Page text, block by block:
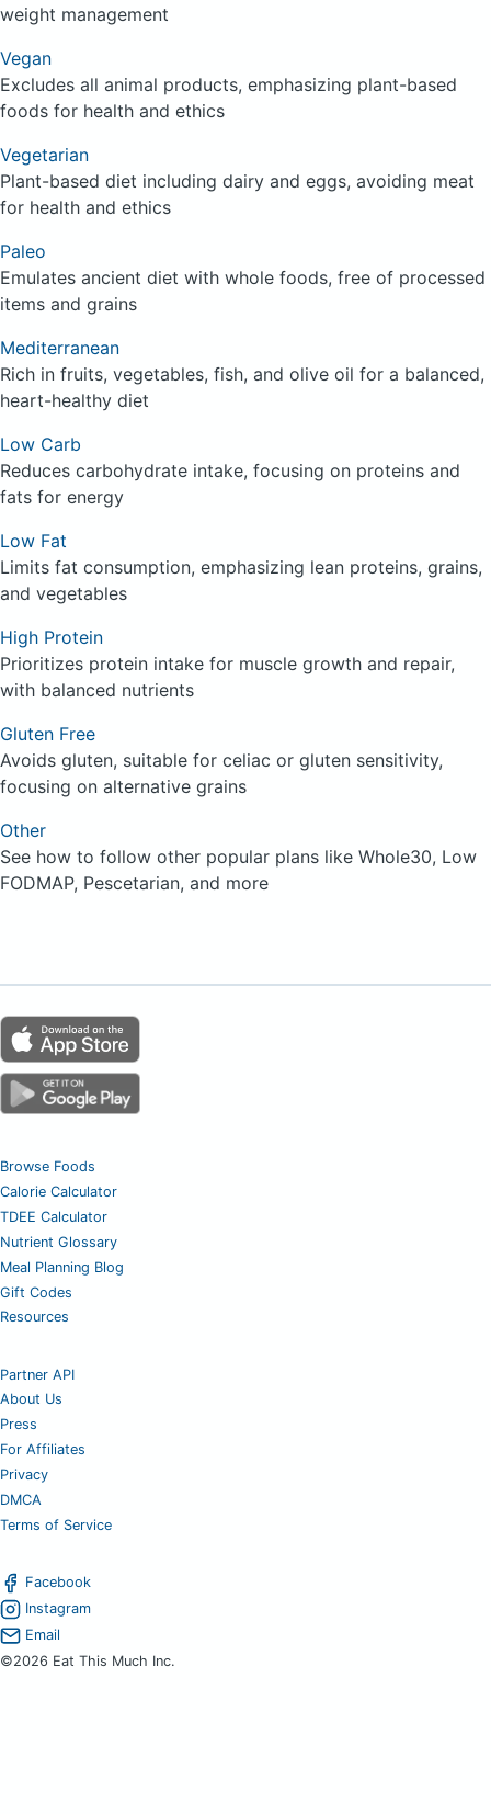
weight management
Vegan
Excludes all animal products, emphasizing plant-based
foods for health and ethics
Vegetarian
Plant-based diet including dairy and eggs, avoiding meat
for health and ethics
Paleo
Emulates ancient diet with whole foods, free of processed
items and grains
Mediterranean
Rich in fruits, vegetables, fish, and olive oil for a balanced,
heart-healthy diet
Low Carb
Reduces carbohydrate intake, focusing on proteins and
fats for energy
Low Fat
Limits fat consumption, emphasizing lean proteins, grains,
and vegetables
High Protein
Prioritizes protein intake for muscle growth and repair,
with balanced nutrients
Gluten Free
Avoids gluten, suitable for celiac or gluten sensitivity,
focusing on alternative grains
Other
See how to follow other popular plans like Whole30, Low
FODMAP, Pescetarian, and more
Browse Foods
Calorie Calculator
TDEE Calculator
Nutrient Glossary
Meal Planning Blog
Gift Codes
Resources
Partner API
About Us
Press
For Affiliates
Privacy
DMCA
Terms of Service
Facebook
Instagram
Email
©2026 Eat This Much Inc.